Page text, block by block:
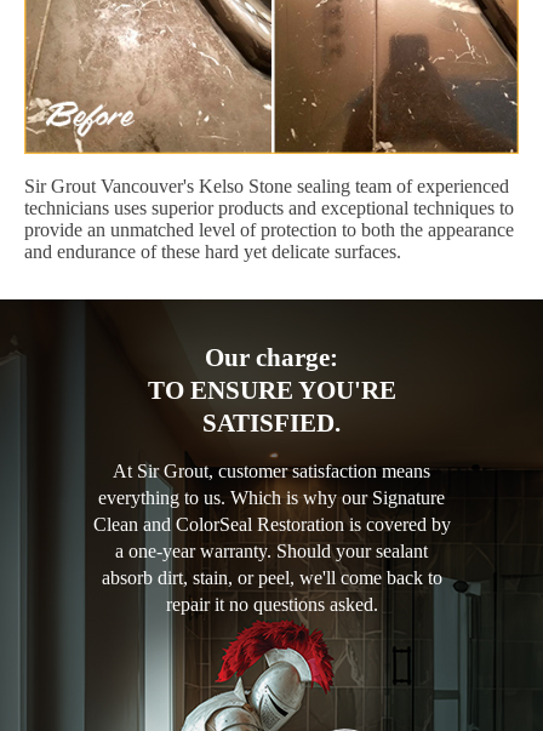
Sir Grout Vancouver's Kelso Stone sealing team of experienced
technicians uses superior products and exceptional techniques to
provide an unmatched level of protection to both the appearance
and endurance of these hard yet delicate surfaces.
Our charge:
TO ENSURE YOU'RE
SATISFIED.
At Sir Grout, customer satisfaction means
everything to us. Which is why our Signature
Clean and ColorSeal Restoration is covered by
a one-year warranty. Should your sealant
absorb dirt, stain, or peel, we'll come back to
repair it no questions asked.